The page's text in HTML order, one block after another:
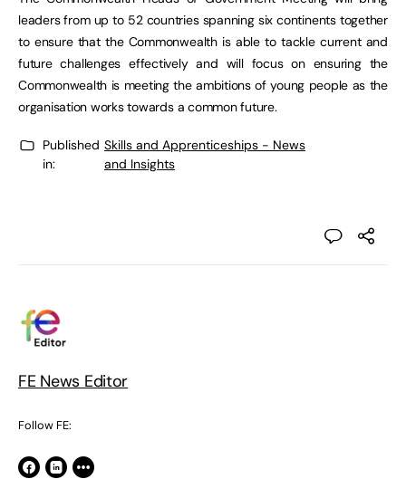
leaders from up to 52 countries spanning six continents together
to ensure that the Commonwealth is able to tackle current and
future challenges effectively and will focus on ensuring the
Commonwealth is meeting the ambitions of young people as the
organisation works towards a common future.
Published
in:
Skills and Apprenticeships - News
and Insights
FE News Editor
Follow FE: